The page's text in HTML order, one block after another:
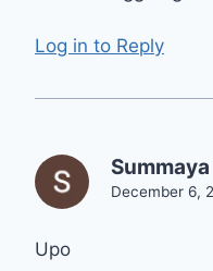
Log in to Reply
December 6,
Upo